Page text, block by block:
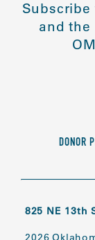
and the
DONOR
825 NE 13th
2026